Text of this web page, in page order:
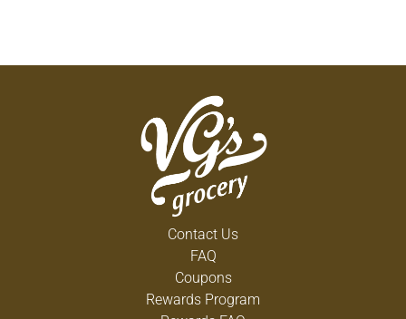
Contact Us
FAQ
Coupons
Rewards Program